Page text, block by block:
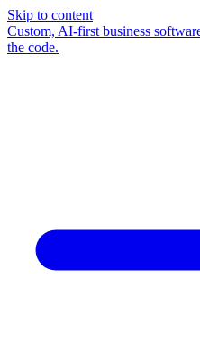
Skip to content
Custom, AI-first business
the code.